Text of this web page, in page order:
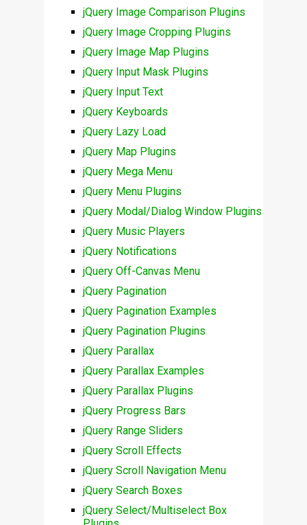
jQuery Image Comparison Plugins
jQuery Image Cropping Plugins
jQuery Image Map Plugins
jQuery Input Mask Plugins
jQuery Input Text
jQuery Keyboards
jQuery Lazy Load
jQuery Map Plugins
jQuery Mega Menu
jQuery Menu Plugins
jQuery Modal/Dialog Window Plugins
jQuery Music Players
jQuery Notifications
jQuery Off-Canvas Menu
jQuery Pagination
jQuery Pagination Examples
jQuery Pagination Plugins
jQuery Parallax
jQuery Parallax Examples
jQuery Parallax Plugins
jQuery Progress Bars
jQuery Range Sliders
jQuery Scroll Effects
jQuery Scroll Navigation Menu
jQuery Search Boxes
jQuery Select/Multiselect Box